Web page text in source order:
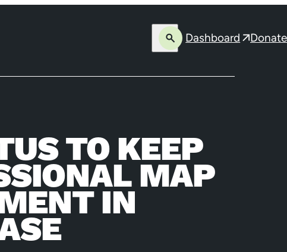
Open
Dashboard
Opens
a
Donate
TO KEEP
MAP
IN